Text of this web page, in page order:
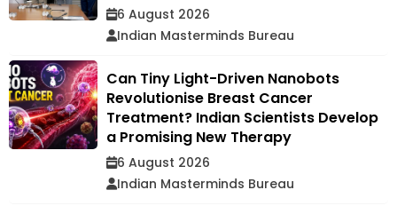
6 August 2026
Indian Masterminds Bureau
Can Tiny Light-Driven Nanobots
Revolutionise Breast Cancer
Treatment? Indian Scientists Develop
a Promising New Therapy
6 August 2026
Indian Masterminds Bureau